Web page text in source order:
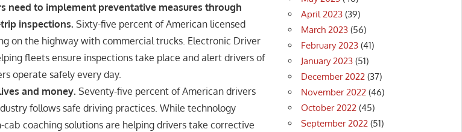
need to implement preventative measures through
inspections. Sixty-five percent of American licensed
on the highway with commercial trucks. Electronic Driver
fleets ensure inspections take place and alert drivers of
operate safely every day.
and money. Seventy-five percent of American drivers
follows safe driving practices. While technology
coaching solutions are helping drivers take corrective
April 2023 (39)
March 2023 (56)
February 2023 (41)
January 2023 (51)
December 2022 (37)
November 2022 (46)
October 2022 (45)
September 2022 (51)